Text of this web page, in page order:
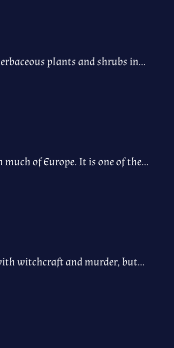
plants and shrubs in…
of Europe. It is one of the…
witchcraft and murder, but…